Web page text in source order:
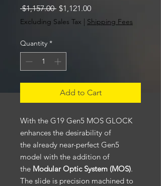
$1,157.00 Regular
Price
$1,121.00Sale
Price
Excluding Sales Tax | Shipping Fees
Quantity *
Add to Cart
With the G19 Gen5 MOS GLOCK
enhances the desirability of
the already near-perfect Gen5
model with the addition of
the Modular Optic System (MOS).
The slide is precision machined to